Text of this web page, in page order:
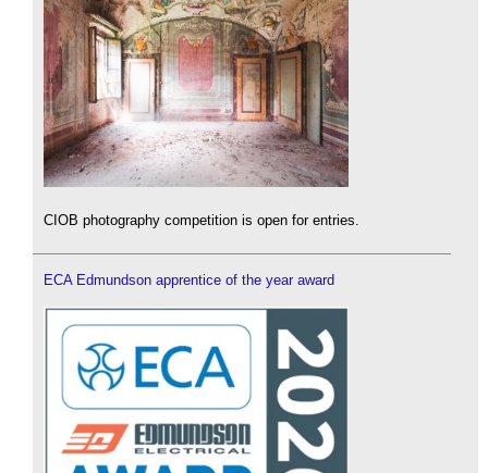
CIOB photography competition is open for entries.
ECA Edmundson apprentice of the year award